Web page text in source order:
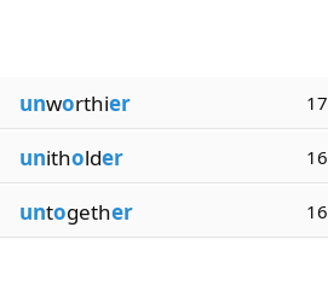
unworthier 17
unitholder 16
untogether 16